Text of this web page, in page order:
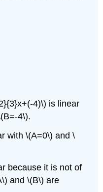
4)\) is linear
4\).
with \(A=0\) and \
because it is not of
and \(B\) are